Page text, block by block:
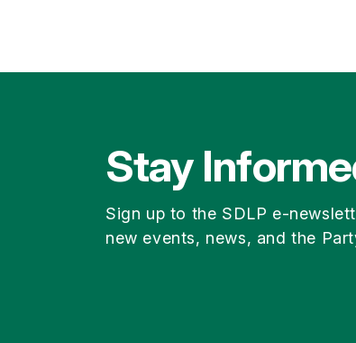
Stay
Sign up to the SDLP e-
new events, news, and the